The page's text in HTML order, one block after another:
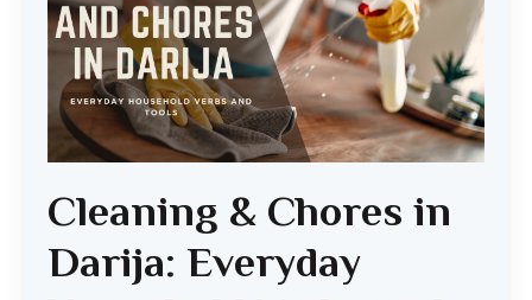
Cleaning & Chores in
Darija: Everyday